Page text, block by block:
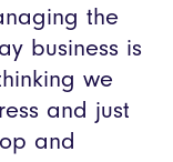
the
business is
we
and just
and